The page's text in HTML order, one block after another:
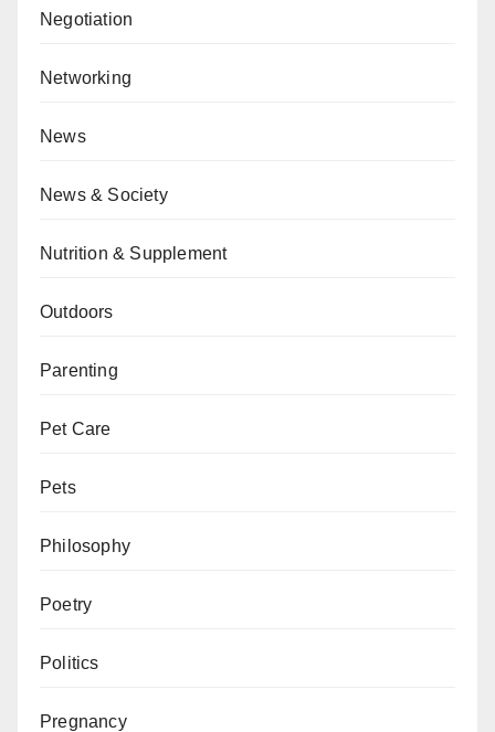
Negotiation
Networking
News
News & Society
Nutrition & Supplement
Outdoors
Parenting
Pet Care
Pets
Philosophy
Poetry
Politics
Pregnancy